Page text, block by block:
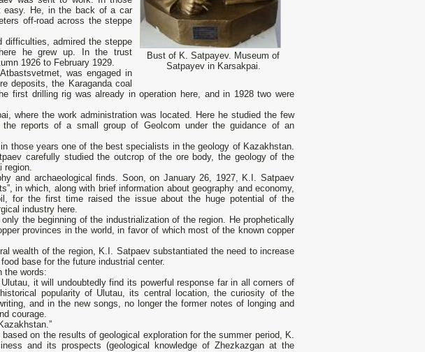
Bust of K. Satpayev. Museum of
Satpayev in Karsakpai.
easy. He, in the back of a car
off-road across the steppe
difficulties, admired the steppe
he grew up. In the trust
1926 to February 1929.
was engaged in
deposits, the Karaganda coal
first drilling rig was already in operation here, and in 1928 two were
where the work administration was located. Here he studied the few
reports of a small group of Geolcom under the guidance of an
those years one of the best specialists in the geology of Kazakhstan.
carefully studied the outcrop of the ore body, the geology of the
region.
and archaeological finds. Soon, on January 26, 1927, K.I. Satpaev
in which, along with brief information about geography and economy,
for the first time raised the issue about the huge potential of the
industry here.
the beginning of the industrialization of the region. He prophetically
provinces in the world, in favor of which most of the known copper
wealth of the region, K.I. Satpaev substantiated the need to increase
base for the future industrial center.
the words:
it will undoubtedly find its powerful response far in all corners of
popularity of Ulutau, its central location, the curiosity of the
and in the new songs, no longer the former notes of longing and
courage.
on the results of geological exploration for the summer period, K.
and its prospects (geological knowledge of Zhezkazgan at the